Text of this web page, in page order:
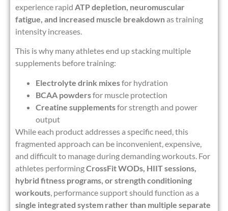
experience rapid ATP depletion, neuromuscular
fatigue, and increased muscle breakdownas training
intensity increases.
This is why many athletes end up stacking multiple
supplements before training:
Electrolyte drink mixesfor hydration
BCAA powdersfor muscle protection
Creatine supplementsfor strength and power
output
While each product addresses a specific need, this
fragmented approach can be inconvenient, expensive,
and difficult to manage during demanding workouts. For
athletes performingCrossFit WODs, HIIT sessions,
hybrid fitness programs, or strength conditioning
workouts , performance support should function as a
single integrated system rather than multiple separate